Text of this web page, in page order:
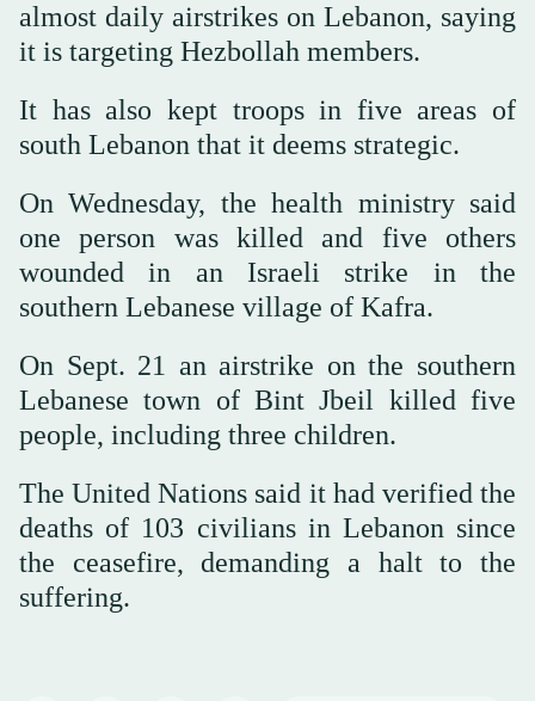
almost daily airstrikes on Lebanon, saying
it is targeting Hezbollah members.
It has also kept troops in five areas of
south Lebanon that it deems strategic.
On Wednesday, the health ministry said
one person was killed and five others
wounded in an Israeli strike in the
southern Lebanese village of Kafra.
On Sept. 21 an airstrike on the southern
Lebanese town of Bint Jbeil killed five
people, including three children.
The United Nations said it had verified the
deaths of 103 civilians in Lebanon since
the ceasefire, demanding a halt to the
suffering.